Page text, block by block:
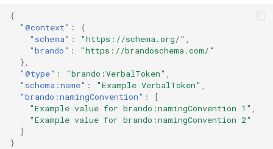
{
"@context" :
{
"schema" : "https://schema.org/"
"brando" :
"https://brandoschema.com/"
},
"@type" : "brando:VerbalToken"
"schema:name" : "Example VerbalToken"
"brando:namingConvention" :
[
"Example value for brando:namingConvention 1"
"Example value for brando:namingConvention 2"
]
}